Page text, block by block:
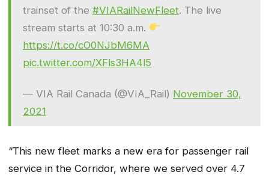
trainset of the #VIARailNewFleet. The live
stream starts at 10:30 a.m.
https://t.co/cO0NJbM6MA
pic.twitter.com/XFls3HA4l5
— VIA Rail Canada (@VIA_Rail) November 30,
2021
“This new fleet marks a new era for passenger rail
service in the Corridor, where we served over 4.7